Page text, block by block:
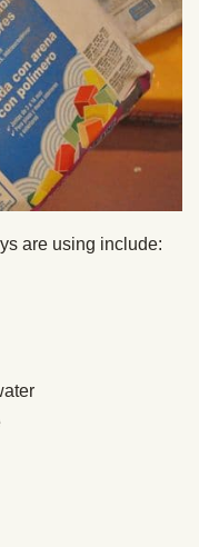
are using include: